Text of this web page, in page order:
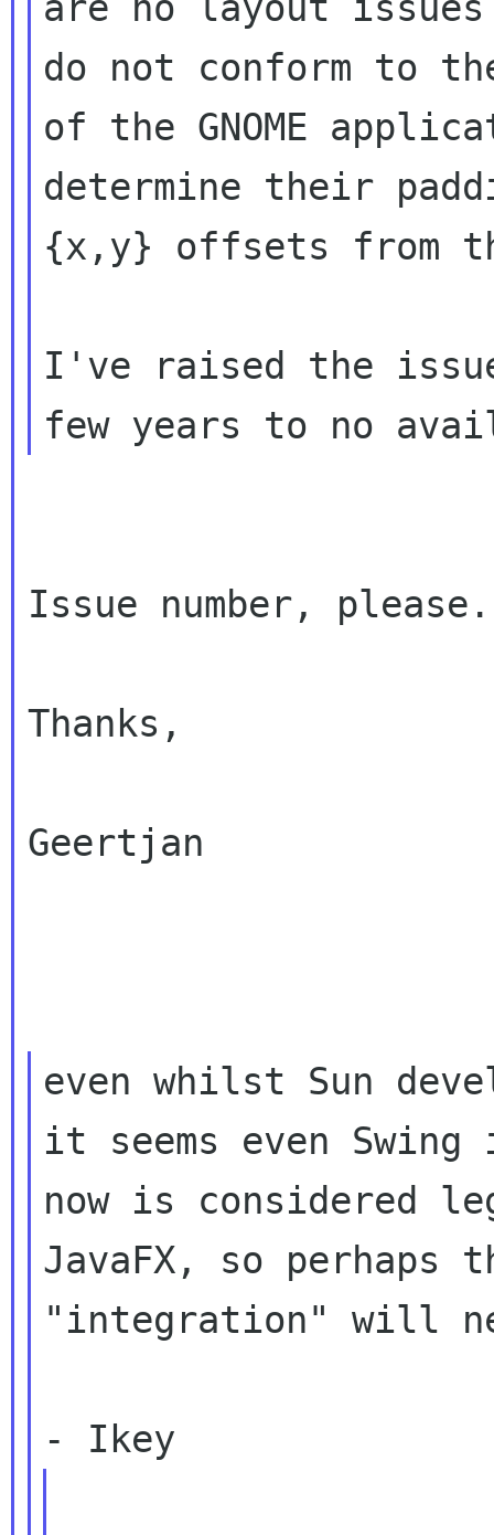
do not conform to
of the GNOME
determine their
{x,y} offsets from
I've raised the
Issue number, please.
Thanks,
Geertjan
even whilst Sun
it seems even
now is considered
JavaFX, so perhaps
"integration" will